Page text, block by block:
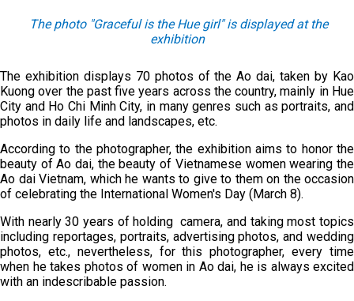
Thephoto "Graceful is theHue girl" is displayed at the
exhibition
The exhibition displays 70 photos of the Ao dai, taken by Kao
Kuong over the past five years across the country, mainly in Hue
City and Ho Chi Minh City, in many genres such as portraits, and
photos in daily life and landscapes, etc.
According to the photographer, the exhibition aims to honor the
beauty of Ao dai, the beauty of Vietnamese women wearing the
Ao dai Vietnam, which he wants to give to them on the occasion
of celebrating the International Women's Day (March 8).
With nearly 30 years of holding camera, and taking most topics
including reportages, portraits, advertising photos, and wedding
photos, etc., nevertheless, for this photographer, every time
when he takes photos of women in Ao dai, he is always excited
with an indescribable passion.